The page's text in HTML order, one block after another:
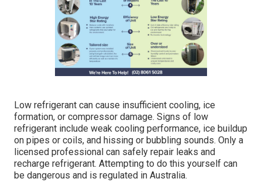
Low refrigerant can cause insufficient cooling, ice
formation, or compressor damage. Signs of low
refrigerant include weak cooling performance, ice buildup
on pipes or coils, and hissing or bubbling sounds. Only a
licensed professional can safely repair leaks and
recharge refrigerant. Attempting to do this yourself can
be dangerous and is regulated in Australia.